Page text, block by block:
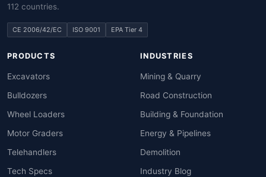
112 countries.
CE 2006/42/EC ISO 9001 EPA Tier 4
PRODUCTS
Excavators
Bulldozers
Wheel Loaders
Motor Graders
Telehandlers
Tech Specs
INDUSTRIES
Mining & Quarry
Road Construction
Building & Foundation
Energy & Pipelines
Demolition
Industry Blog